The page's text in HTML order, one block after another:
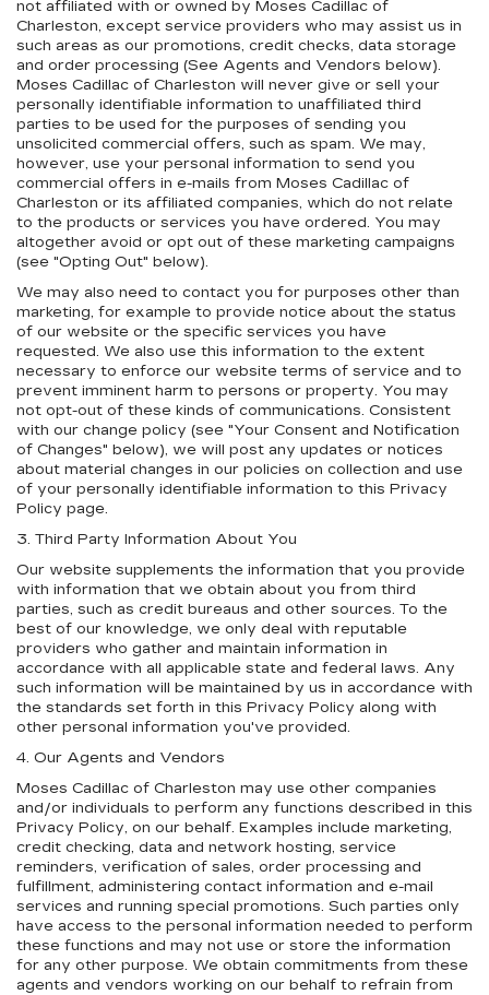
not affiliated with or owned by Moses Cadillac of
Charleston, except service providers who may assist us in
such areas as our promotions, credit checks, data storage
and order processing (See Agents and Vendors below).
Moses Cadillac of Charleston will never give or sell your
personally identifiable information to unaffiliated third
parties to be used for the purposes of sending you
unsolicited commercial offers, such as spam. We may,
however, use your personal information to send you
commercial offers in e-mails from Moses Cadillac of
Charleston or its affiliated companies, which do not relate
to the products or services you have ordered. You may
altogether avoid or opt out of these marketing campaigns
(see "Opting Out" below).
We may also need to contact you for purposes other than
marketing, for example to provide notice about the status
of our website or the specific services you have
requested. We also use this information to the extent
necessary to enforce our website terms of service and to
prevent imminent harm to persons or property. You may
not opt-out of these kinds of communications. Consistent
with our change policy (see "Your Consent and Notification
of Changes" below), we will post any updates or notices
about material changes in our policies on collection and use
of your personally identifiable information to this Privacy
Policy page.
3. Third Party Information About You
Our website supplements the information that you provide
with information that we obtain about you from third
parties, such as credit bureaus and other sources. To the
best of our knowledge, we only deal with reputable
providers who gather and maintain information in
accordance with all applicable state and federal laws. Any
such information will be maintained by us in accordance with
the standards set forth in this Privacy Policy along with
other personal information you've provided.
4. Our Agents and Vendors
Moses Cadillac of Charleston may use other companies
and/or individuals to perform any functions described in this
Privacy Policy, on our behalf. Examples include marketing,
credit checking, data and network hosting, service
reminders, verification of sales, order processing and
fulfillment, administering contact information and e-mail
services and running special promotions. Such parties only
have access to the personal information needed to perform
these functions and may not use or store the information
for any other purpose. We obtain commitments from these
agents and vendors working on our behalf to refrain from